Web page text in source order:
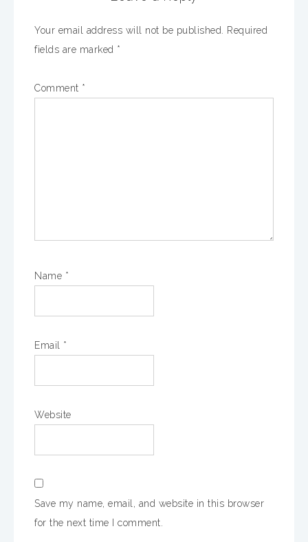
Your email address will not be published.
Required
fields are marked *
Comment *
Name *
Email *
Website
Save my name, email, and website in this browser
for the next time I comment.